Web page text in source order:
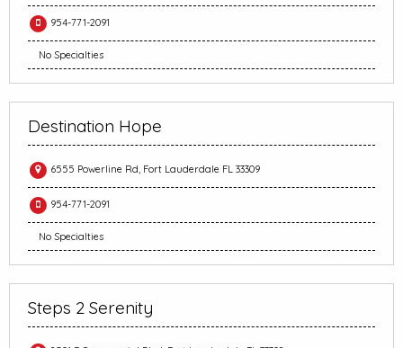
954-771-2091
No Specialties
Destination Hope
6555 Powerline Rd, Fort Lauderdale FL 33309
954-771-2091
No Specialties
Steps 2 Serenity